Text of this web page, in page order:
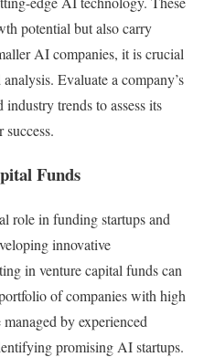
potential but also carry
AI companies, it is crucial
Evaluate a company’s
trends to assess its
Funds
role in funding startups and
innovative
in venture capital funds can
of companies with high
by experienced
promising AI startups.